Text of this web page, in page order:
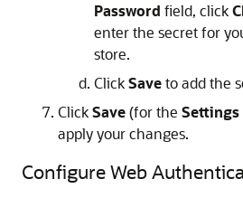
Password field, click
enter the secret for
store.
ClickSaveto add the
ClickSave(for the Settings
apply your changes.
Configure Web